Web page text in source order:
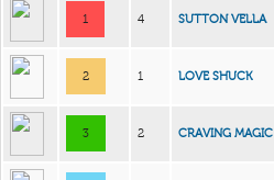
1 4 SUTTON VELLA
2 1 LOVE SHUCK
3 2 CRAVING MAGIC